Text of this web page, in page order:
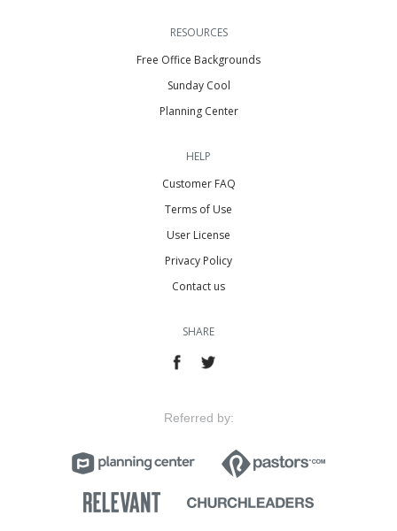
RESOURCES
Free Office Backgrounds
Sunday Cool
Planning Center
HELP
Customer FAQ
Terms of Use
User License
Privacy Policy
Contact us
SHARE
Referred by: